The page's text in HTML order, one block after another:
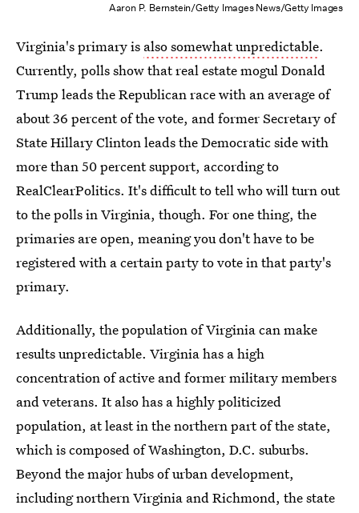
Aaron P. Bernstein/Getty Images News/Getty Images
Virginia's primary is also somewhat unpredictable.
Currently, polls show that real estate mogul Donald
Trump leads the Republican race with an average of
about 36 percent of the vote, and former Secretary of
State Hillary Clinton leads the Democratic side with
more than 50 percent support, according to
RealClearPolitics. It's difficult to tell who will turn out
to the polls in Virginia, though. For one thing, the
primaries are open, meaning you don't have to be
registered with a certain party to vote in that party's
primary.
Additionally, the population of Virginia can make
results unpredictable. Virginia has a high
concentration of active and former military members
and veterans. It also has a highly politicized
population, at least in the northern part of the state,
which is composed of Washington, D.C. suburbs.
Beyond the major hubs of urban development,
including northern Virginia and Richmond, the state